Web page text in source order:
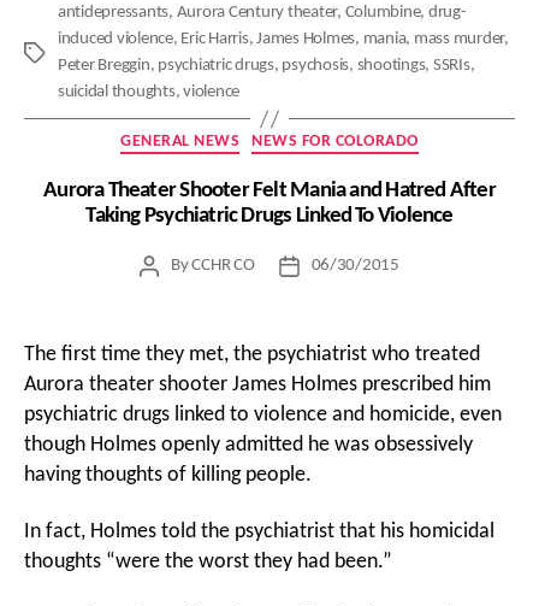
Tags
antidepressants, Aurora Century theater, Columbine, drug-
induced violence, Eric Harris,James Holmes, mania, mass murder,
Peter Breggin, psychiatric drugs, psychosis, shootings, SSRIs,
suicidal thoughts,violence
Categories
GENERAL NEWS NEWS FOR COLORADO
Aurora Theater Shooter Felt Mania and Hatred After
Taking Psychiatric Drugs Linked To Violence
PostByCCHR CO
Post06/30/2015
The first time they met, the psychiatrist who treated
Aurora theater shooter James Holmes prescribed him
psychiatric drugs linked to violence and homicide, even
though Holmes openly admitted he was obsessively
having thoughts of killing people.
In fact, Holmes told the psychiatrist that his homicidal
thoughts “were the worst they had been.”